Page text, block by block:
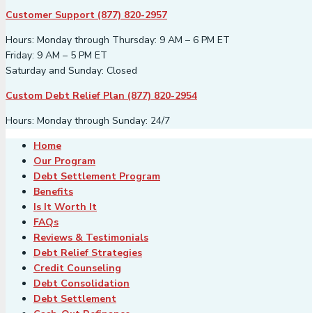
Customer Support (877) 820-2957
Hours: Monday through Thursday: 9 AM – 6 PM ET
Friday: 9 AM – 5 PM ET
Saturday and Sunday: Closed
Custom Debt Relief Plan (877) 820-2954
Hours: Monday through Sunday: 24/7
Home
Our Program
Debt Settlement Program
Benefits
Is It Worth It
FAQs
Reviews & Testimonials
Debt Relief Strategies
Credit Counseling
Debt Consolidation
Debt Settlement